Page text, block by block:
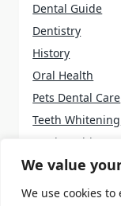
We value
We use cookies
Dental Guide
Dentistry
History
Oral Health
Pets Dental Care
Teeth Whitening
Tooth Problems